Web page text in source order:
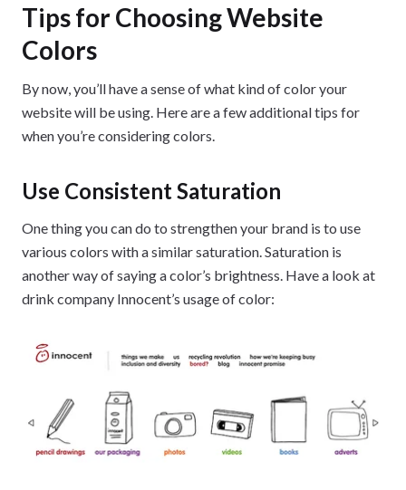
Tips for Choosing Website
Colors
By now, you’ll have a sense of what kind of color your
website will be using. Here are a few additional tips for
when you’re considering colors.
Use Consistent Saturation
One thing you can do to strengthen your brand is to use
various colors with a similar saturation. Saturation is
another way of saying a color’s brightness. Have a look at
drink company Innocent’s usage of color: